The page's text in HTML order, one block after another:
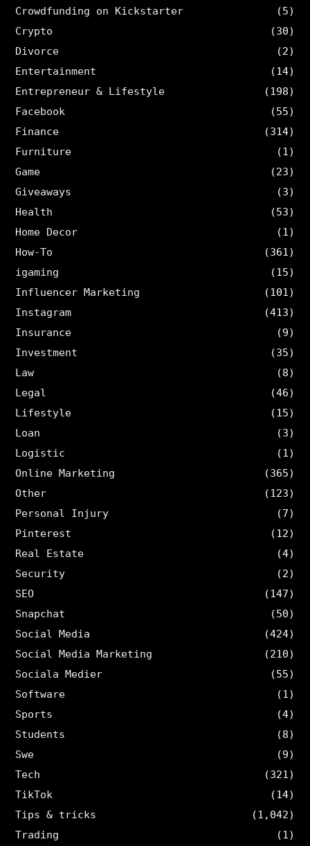
Crowdfunding on Kickstarter
(5)
Crypto
(30)
Divorce
(2)
Entertainment
(14)
Entrepreneur & Lifestyle
(198)
Facebook
(55)
Finance
(314)
Furniture
(1)
Game
(23)
Giveaways
(3)
Health
(53)
Home Decor
(1)
How-To
(361)
igaming
(15)
Influencer Marketing
(101)
Instagram
(413)
Insurance
(9)
Investment
(35)
Law
(8)
Legal
(46)
Lifestyle
(15)
Loan
(3)
Logistic
(1)
Online Marketing
(365)
Other
(123)
Personal Injury
(7)
Pinterest
(12)
Real Estate
(4)
Security
(2)
SEO
(147)
Snapchat
(50)
Social Media
(424)
Social Media Marketing
(210)
Sociala Medier
(55)
Software
(1)
Sports
(4)
Students
(8)
Swe
(9)
Tech
(321)
TikTok
(14)
Tips & tricks
(1,042)
Trading
(1)